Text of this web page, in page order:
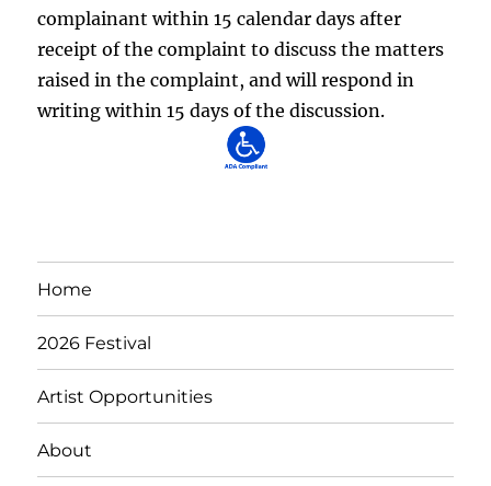
complainant within 15 calendar days after
receipt of the complaint to discuss the matters
raised in the complaint, and will respond in
writing within 15 days of the discussion.
Home
2026 Festival
Artist Opportunities
About